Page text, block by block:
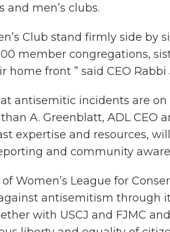
and men’s clubs.
Club stand firmly side
member congregations,
front ” said CEO
antisemitic incidents are
A. Greenblatt, ADL
expertise and
and community
Women’s League for
antisemitism through
with USCJ and FJMC